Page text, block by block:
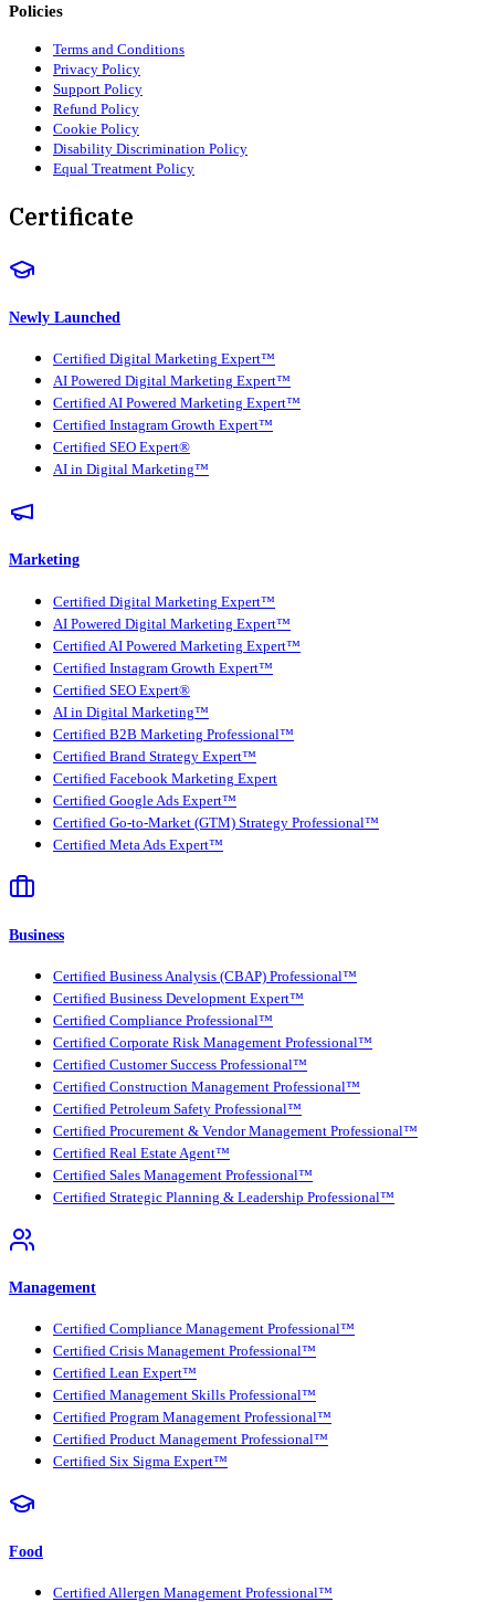
Policies
Terms and Conditions
Privacy Policy
Support Policy
Refund Policy
Cookie Policy
Disability Discrimination Policy
Equal Treatment Policy
Certificate
Newly Launched
Certified Digital Marketing Expert™
AI Powered Digital Marketing Expert™
Certified AI Powered Marketing Expert™
Certified Instagram Growth Expert™
Certified SEO Expert®
AI in Digital Marketing™
Marketing
Certified Digital Marketing Expert™
AI Powered Digital Marketing Expert™
Certified AI Powered Marketing Expert™
Certified Instagram Growth Expert™
Certified SEO Expert®
AI in Digital Marketing™
Certified B2B Marketing Professional™
Certified Brand Strategy Expert™
Certified Facebook Marketing Expert
Certified Google Ads Expert™
Certified Go-to-Market (GTM) Strategy Professional™
Certified Meta Ads Expert™
Business
Certified Business Analysis (CBAP) Professional™
Certified Business Development Expert™
Certified Compliance Professional™
Certified Corporate Risk Management Professional™
Certified Customer Success Professional™
Certified Construction Management Professional™
Certified Petroleum Safety Professional™
Certified Procurement & Vendor Management Professional™
Certified Real Estate Agent™
Certified Sales Management Professional™
Certified Strategic Planning & Leadership Professional™
Management
Certified Compliance Management Professional™
Certified Crisis Management Professional™
Certified Lean Expert™
Certified Management Skills Professional™
Certified Program Management Professional™
Certified Product Management Professional™
Certified Six Sigma Expert™
Food
Certified Allergen Management Professional™